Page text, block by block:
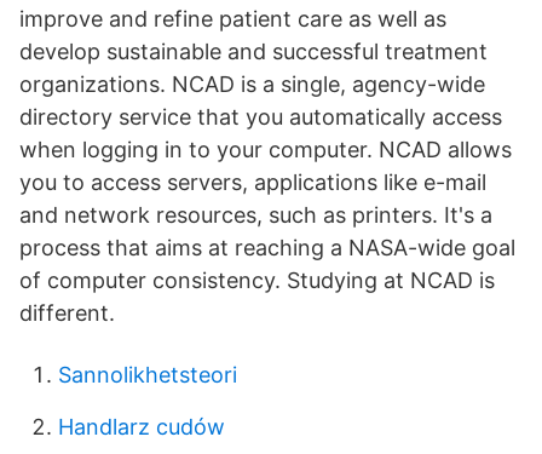
improve and refine patient care as well as
develop sustainable and successful treatment
organizations. NCAD is a single, agency-wide
directory service that you automatically access
when logging in to your computer. NCAD allows
you to access servers, applications like e-mail
and network resources, such as printers. It's a
process that aims at reaching a NASA-wide goal
of computer consistency. Studying at NCAD is
different.
Sannolikhetsteori
Handlarz cudów